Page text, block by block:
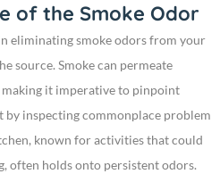
of the Smoke Odor
eliminating smoke odors from your
source. Smoke can permeate
it imperative to pinpoint
by inspecting commonplace problem
known for activities that could
often holds onto persistent odors.